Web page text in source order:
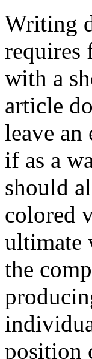
Writing
requires
with a
article
leave
if as a
should
colored
ultimate
the
position